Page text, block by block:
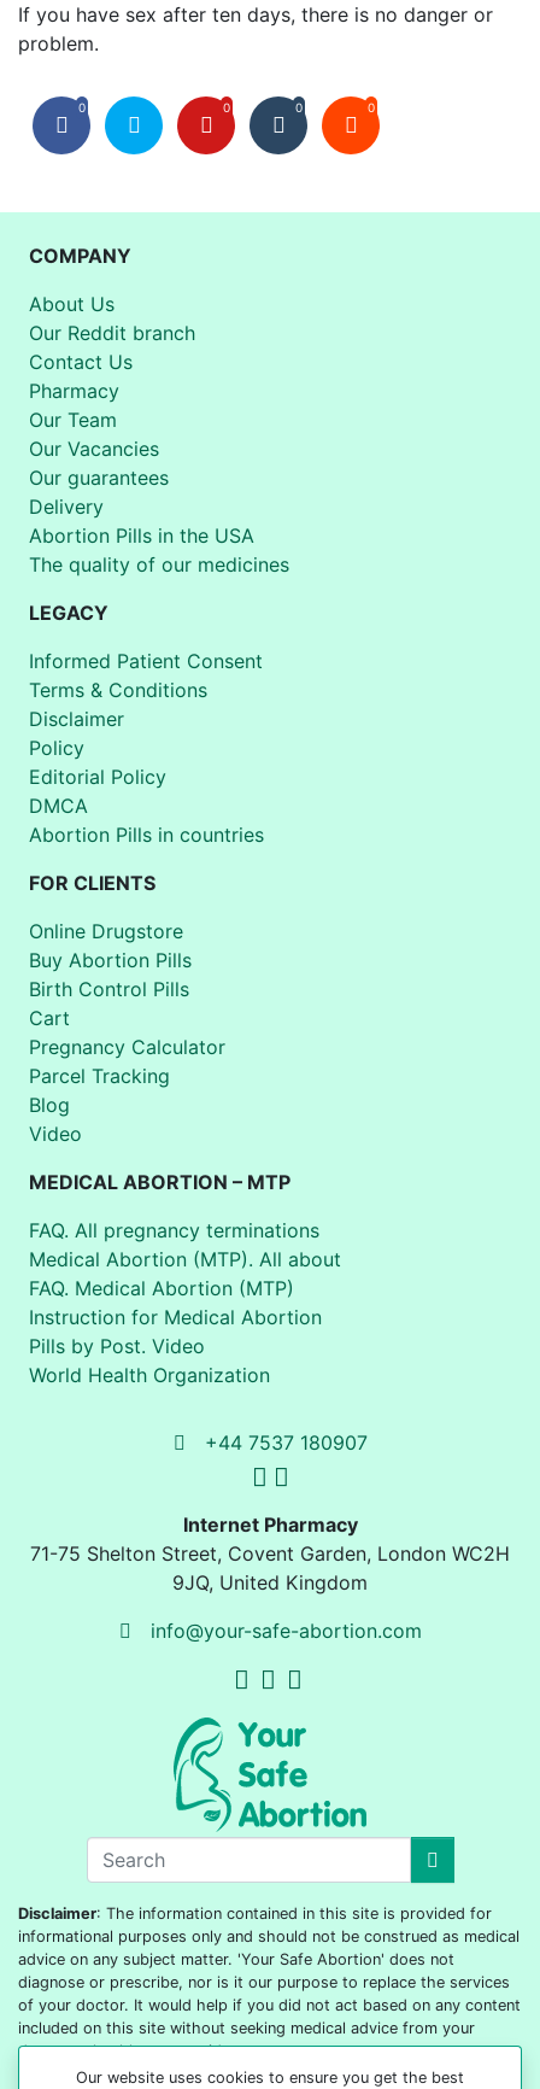
If you have sex after ten days, there is no danger or
problem.
0 0 0 0
COMPANY
About Us
Our Reddit branch
Contact Us
Pharmacy
Our Team
Our Vacancies
Our guarantees
Delivery
Abortion Pills in the USA
The quality of our medicines
LEGACY
Informed Patient Consent
Terms & Conditions
Disclaimer
Policy
Editorial Policy
DMCA
Abortion Pills in countries
FOR CLIENTS
Online Drugstore
Buy Abortion Pills
Birth Control Pills
Cart
Pregnancy Calculator
Parcel Tracking
Blog
Video
MEDICAL ABORTION – MTP
FAQ. All pregnancy terminations
Medical Abortion (MTP). All about
FAQ. Medical Abortion (MTP)
Instruction for Medical Abortion
Pills by Post. Video
World Health Organization
+44 7537 180907
Internet Pharmacy
71-75 Shelton Street, Covent Garden, London WC2H
9JQ, United Kingdom
info@your-safe-abortion.com
Disclaimer: The information contained in this site is provided for
informational purposes only and should not be construed as medical
advice on any subject matter. 'Your Safe Abortion' does not
diagnose or prescribe, nor is it our purpose to replace the services
of your doctor. It would help if you did not act based on any content
included on this site without seeking medical advice from your
doctor or healthcare provider.
Our website uses cookies to ensure you get the best